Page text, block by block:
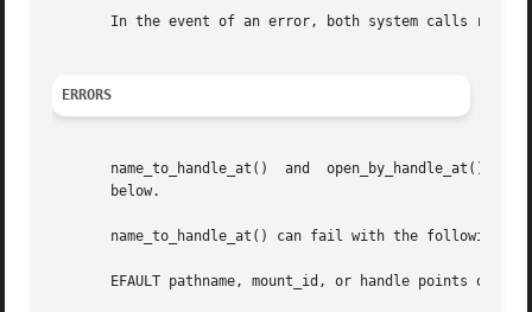
In the event of an error, both system calls
ERRORS
name_to_handle_at()  and  open_by_handle_at()
       below.
name_to_handle_at() can fail with the following
EFAULT pathname, mount_id, or handle points